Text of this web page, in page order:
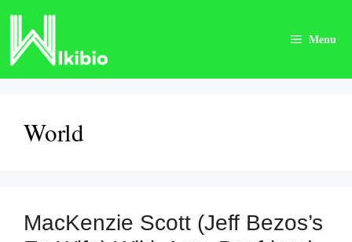
Skip
content
Menu
World
MacKenzie Scott (Jeff Bezos’s